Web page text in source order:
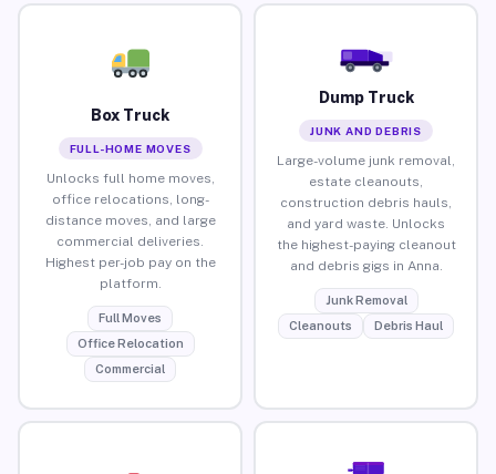
Box Truck
FULL-HOME MOVES
Unlocks full home moves,
office relocations, long-
distance moves, and large
commercial deliveries.
Highest per-job pay on the
platform.
Full Moves
Office Relocation
Commercial
Dump Truck
JUNK AND DEBRIS
Large-volume junk removal,
estate cleanouts,
construction debris hauls,
and yard waste. Unlocks
the highest-paying cleanout
and debris gigs in Anna.
Junk Removal
Cleanouts
Debris Haul